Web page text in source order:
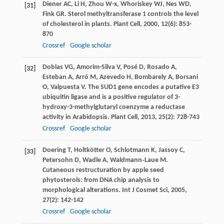
[31] Diener AC, Li H, Zhou W-x, Whoriskey WJ, Nes WD,
Fink GR. Sterol methyltransferase 1 controls the level
of cholesterol in plants. Plant Cell, 2000, 12(6): 853-
870
Crossref
Google scholar
[32] Doblas VG, Amorim-Silva V, Posé D, Rosado A,
Esteban A, Arró M, Azevedo H, Bombarely A, Borsani
O, Valpuesta V. The SUD1 gene encodes a putative E3
ubiquitin ligase and is a positive regulator of 3-
hydroxy-3-methylglutaryl coenzyme a reductase
activity in Arabidopsis. Plant Cell, 2013, 25(2): 728-743
Crossref
Google scholar
[33] Doering T, Holtkötter O, Schlotmann K, Jassoy C,
Petersohn D, Wadle A, Waldmann‐Laue M.
Cutaneous restructuration by apple seed
phytosterols: from DNA chip analysis to
morphological alterations. Int J Cosmet Sci, 2005,
27(2): 142-142
Crossref
Google scholar